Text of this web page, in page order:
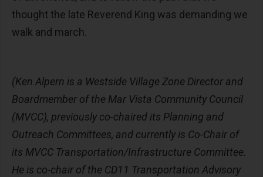
thought the late Reverend King was demanding we
walk and march.
(Ken Alpern is a Westside Village Zone Director and
Boardmember of the Mar Vista Community Council
(MVCC), previously co-chaired its Planning and
Outreach Committees, and currently is Co-Chair of
its MVCC Transportation/Infrastructure Committee.
He is co-chair of the CD11 Transportation Advisory